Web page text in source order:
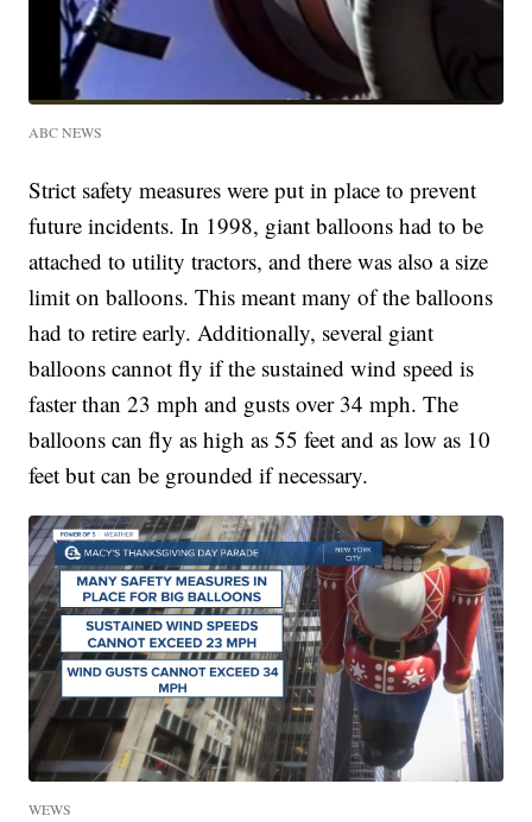
ABC NEWS
Strict safety measures were put in place to prevent
future incidents. In 1998, giant balloons had to be
attached to utility tractors, and there was also a size
limit on balloons. This meant many of the balloons
had to retire early. Additionally, several giant
balloons cannot fly if the sustained wind speed is
faster than 23 mph and gusts over 34 mph. The
balloons can fly as high as 55 feet and as low as 10
feet but can be grounded if necessary.
WEWS